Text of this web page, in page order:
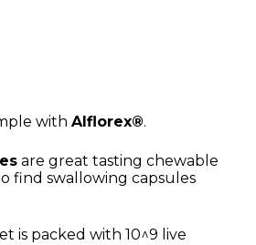
with Alflorex®.
are great tasting chewable
find swallowing capsules
is packed with 10^9 live